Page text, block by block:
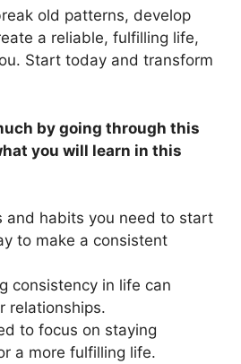
old patterns, develop
a reliable, fulfilling life,
Start today and transform
by going through this
you will learn in this
and habits you need to start
to make a consistent
consistency in life can
relationships.
to focus on staying
a more fulfilling life.